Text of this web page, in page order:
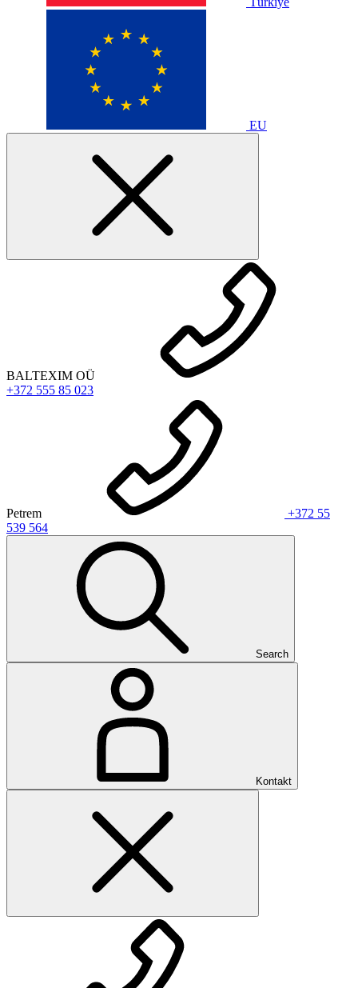
EU
BALTEXIM OÜ
+372 555 85 023
Petrem
+372 55
539 564
Search
Kontakt